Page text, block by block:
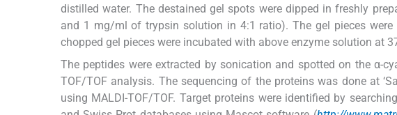
distilled water. The destained gel spots were dipped in freshly
and 1 mg/ml of trypsin solution in 4:1 ratio). The gel pieces
chopped gel pieces were incubated with above enzyme solution at
The peptides were extracted by sonication and spotted on the α-
TOF/TOF analysis. The sequencing of the proteins was done at
using MALDI-TOF/TOF. Target proteins were identified by